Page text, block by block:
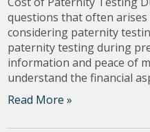
questions that often
considering paternity
paternity testing during
information and peace of
understand the financial
Read More »